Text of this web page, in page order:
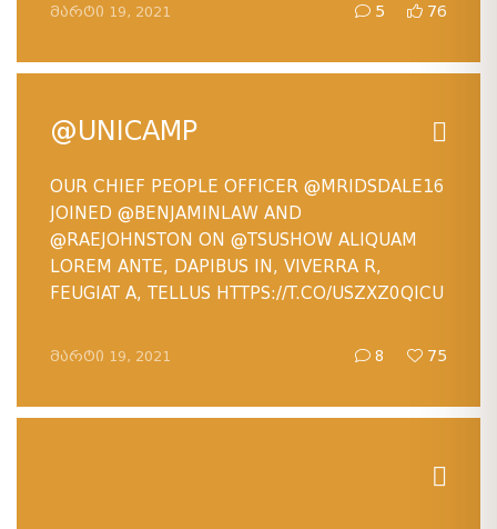
ᲛᲐᲠᲢᲘ 19, 2021 5 76
@UNICAMP
OUR CHIEF PEOPLE OFFICER @MRIDSDALE16
JOINED @BENJAMINLAW AND
@RAEJOHNSTON ON @TSUSHOW ALIQUAM
LOREM ANTE, DAPIBUS IN, VIVERRA R,
FEUGIAT A, TELLUS HTTPS://T.CO/USZXZ0QICU
ᲛᲐᲠᲢᲘ 19, 2021 8 75